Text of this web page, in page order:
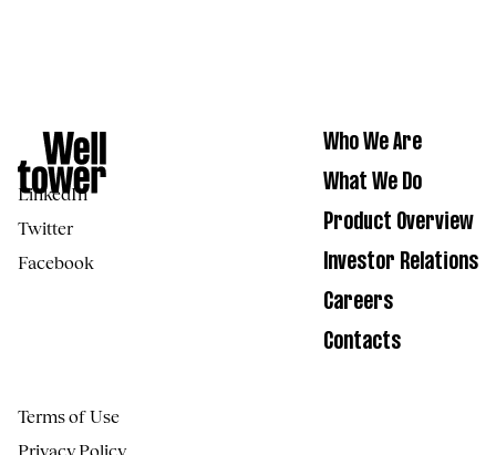
Who We Are
What We Do
Product Overview
Investor Relations
Careers
Contacts
LinkedIn
Twitter
Facebook
Terms of Use
Privacy Policy